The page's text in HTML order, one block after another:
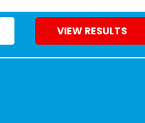
VIEW RESULTS